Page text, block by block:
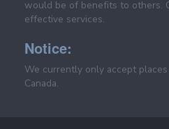
would be of benefits to others.
effective services.
Notice:
We currently only accept
Canada.